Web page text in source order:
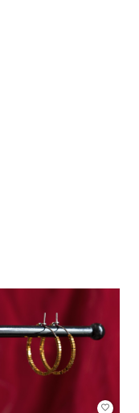
favorite_border